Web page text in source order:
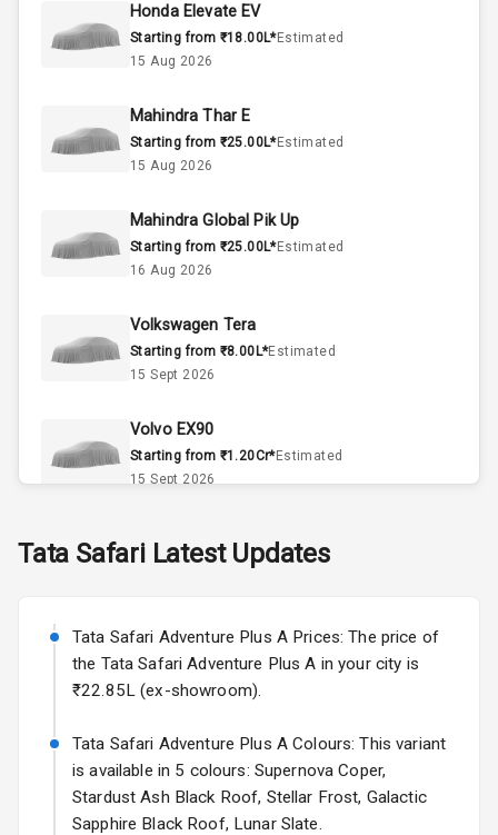
Cylinder
Interior
Doors
Power Steering
A C
Automatic
Remote Trunk
Opener
Power Outlet
Leather Seats
Dual Tone
Exterior
Honda Elevate EV
Starting from ₹18.00L*Estimated
15 Aug 2026
Mahindra Thar E
Starting from ₹25.00L*Estimated
15 Aug 2026
Mahindra Global Pik Up
Starting from ₹25.00L*Estimated
16 Aug 2026
Volkswagen Tera
Starting from ₹8.00L*Estimated
15 Sept 2026
Volvo EX90
Starting from ₹1.20Cr*Estimated
15 Sept 2026
Starting from ₹11.99L*Estimated
Volkswagen Virtus Facelift
Starting from ₹11.99L*Estimated
25 Sept 2026
Hyundai Bayon
Starting from ₹10.00L*Estimated
15 Oct 2026
Tata SafariLatest Updates
Tata Safari Adventure Plus A Prices: The price of
the Tata Safari Adventure Plus A in your city is
₹22.85L (ex-showroom).
Tata Safari Adventure Plus A Colours: This variant
is available in 5 colours: Supernova Coper,
Stardust Ash Black Roof, Stellar Frost, Galactic
Sapphire Black Roof, Lunar Slate.